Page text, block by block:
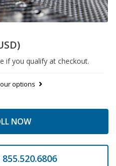
if you qualify at checkout.
options
NOW